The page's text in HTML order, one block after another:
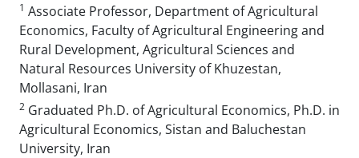
1 Associate Professor, Department of Agricultural
Economics, Faculty of Agricultural Engineering and
Rural Development, Agricultural Sciences and
Natural Resources University of Khuzestan,
Mollasani, Iran
2 Graduated Ph.D. of Agricultural Economics, Ph.D. in
Agricultural Economics, Sistan and Baluchestan
University, Iran